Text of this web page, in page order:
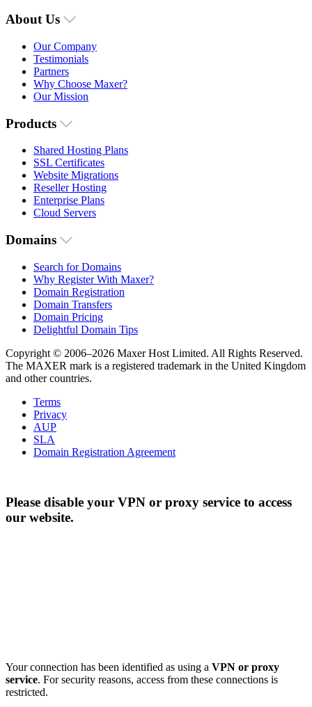
About Us
Our Company
Testimonials
Partners
Why Choose Maxer?
Our Mission
Products
Shared Hosting Plans
SSL Certificates
Website Migrations
Reseller Hosting
Enterprise Plans
Cloud Servers
Domains
Search for Domains
Why Register With Maxer?
Domain Registration
Domain Transfers
Domain Pricing
Delightful Domain Tips
Copyright © 2006–2026 Maxer Host Limited. All Rights Reserved.
The MAXER mark is a registered trademark in the United Kingdom
and other countries.
Terms
Privacy
AUP
SLA
Domain Registration Agreement
Please disable your VPN or proxy service to access
our website.
Your connection has been identified as using a VPN or proxy
service. For security reasons, access from these connections is
restricted.